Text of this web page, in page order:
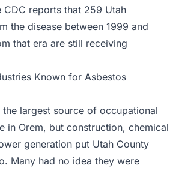
CDC reports that 259 Utah
the disease between 1999 and
that era are still receiving
Known for Asbestos
the largest source of occupational
in Orem, but construction, chemical
generation put Utah County
Many had no idea they were